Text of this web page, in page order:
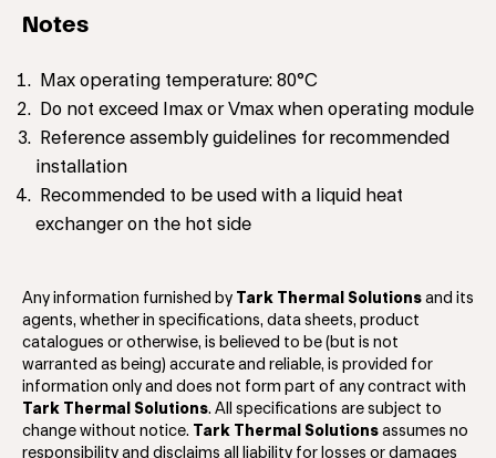
Notes
Max operating temperature: 80°C
Do not exceed Imax or Vmax when operating module
Reference assembly guidelines for recommended
installation
Recommended to be used with a liquid heat
exchanger on the hot side
Any information furnished by Tark Thermal Solutions and its
agents, whether in specifications, data sheets, product
catalogues or otherwise, is believed to be (but is not
warranted as being) accurate and reliable, is provided for
information only and does not form part of any contract with
Tark Thermal Solutions. All specifications are subject to
change without notice.
Tark Thermal Solutions assumes no
responsibility and disclaims all liability for losses or damages